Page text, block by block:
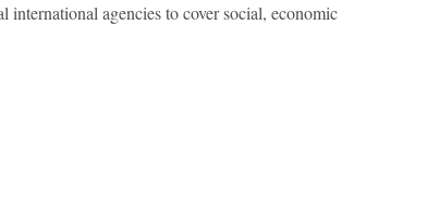
agencies to cover social, economic